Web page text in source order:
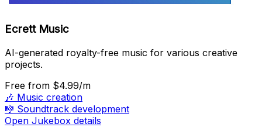
Ecrett Music
AI-generated royalty-free music for various creative
projects.
Free from $4.99/m
🎶 Music creation
🎼 Soundtrack development
Open Jukebox details